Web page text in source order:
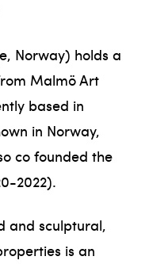
Norway) holds a
Malmö Art
based in
in Norway,
co founded the
2022).
and sculptural,
is an